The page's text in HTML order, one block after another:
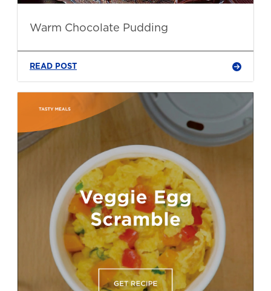
Warm Chocolate Pudding
READ POST